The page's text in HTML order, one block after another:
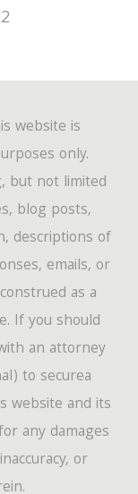
website is
only.
but not limited
blog posts,
descriptions of
emails, or
as a
If you should
an attorney
to securea
website and its
any damages
or